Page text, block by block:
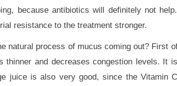
because antibiotics will definitely not
resistance to the treatment stronger.
natural process of mucus coming out? First
thinner and decreases congestion levels. It
juice is also very good, since the Vitamin